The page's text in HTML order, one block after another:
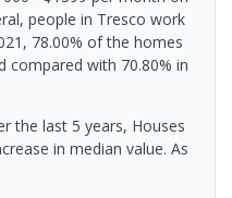
people in Tresco work
78.00% of the homes
compared with 70.80% in
the last 5 years, Houses
in median value. As